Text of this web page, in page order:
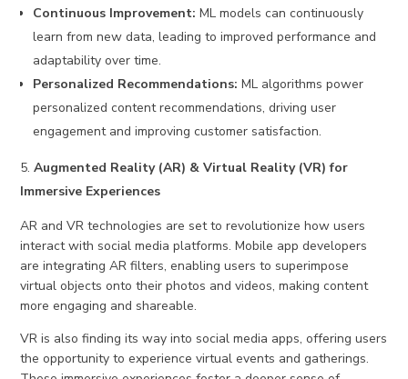
Continuous Improvement: ML models can continuously
learn from new data, leading to improved performance and
adaptability over time.
Personalized Recommendations: ML algorithms power
personalized content recommendations, driving user
engagement and improving customer satisfaction.
Augmented Reality (AR) & Virtual Reality (VR) for
Immersive Experiences
AR and VR technologies are set to revolutionize how users
interact with social media platforms. Mobile app developers
are integrating AR filters, enabling users to superimpose
virtual objects onto their photos and videos, making content
more engaging and shareable.
VR is also finding its way into social media apps, offering users
the opportunity to experience virtual events and gatherings.